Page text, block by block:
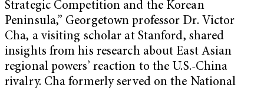
Strategic Competition and the Korean
Peninsula,” Georgetown professor Dr. Victor
Cha, a visiting scholar at Stanford, shared
insights from his research about East Asian
regional powers’ reaction to the U.S.-China
rivalry. Cha formerly served on the National